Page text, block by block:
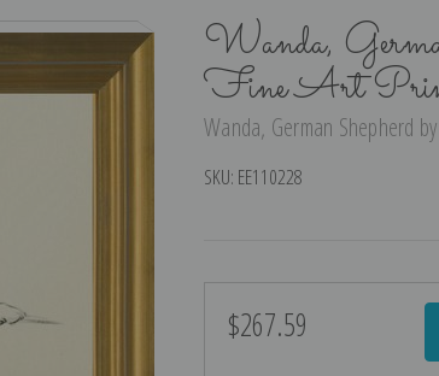
Wanda,
Fine Art
Wanda, German Shepherd
SKU: EE110228
$267.59
Current